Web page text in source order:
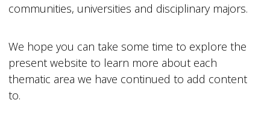
communities, universities and disciplinary majors.
We hope you can take some time to explore the
present website to learn more about each
thematic area we have continued to add content
to.